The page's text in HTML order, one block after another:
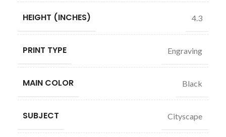
HEIGHT (INCHES) 4.3
PRINT TYPE Engraving
MAIN COLOR Black
SUBJECT Cityscape